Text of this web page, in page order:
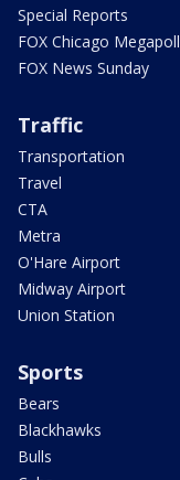
Special Reports
FOX Chicago Megapoll
FOX News Sunday
Traffic
Transportation
Travel
CTA
Metra
O'Hare Airport
Midway Airport
Union Station
Sports
Bears
Blackhawks
Bulls